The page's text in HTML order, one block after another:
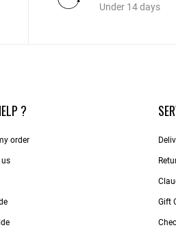
Under 14 days
?
order
Gift